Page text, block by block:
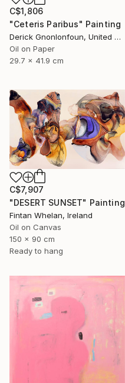
C$1,806
"Ceteris Paribus" Painting
Derick Gnonlonfoun, United Kingdom
Oil on Paper
29.7 x 41.9 cm
C$7,907
"DESERT SUNSET" Painting
Fintan Whelan, Ireland
Oil on Canvas
150 x 90 cm
Ready to hang